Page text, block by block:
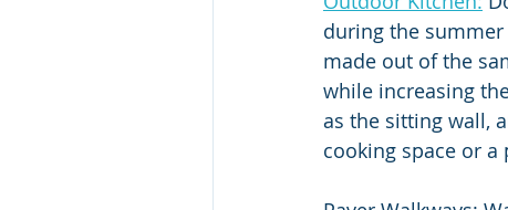
during the
made out of the
while increasing
as the sitting wall,
cooking space or a